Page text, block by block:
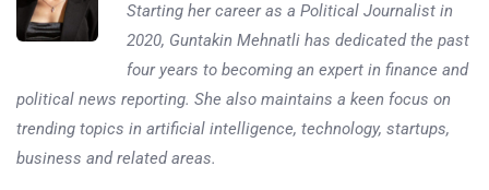
Starting her career as a Political Journalist in
2020, Guntakin Mehnatli has dedicated the past
four years to becoming an expert in finance and
political news reporting. She also maintains a keen focus on
trending topics in artificial intelligence, technology, startups,
business and related areas.